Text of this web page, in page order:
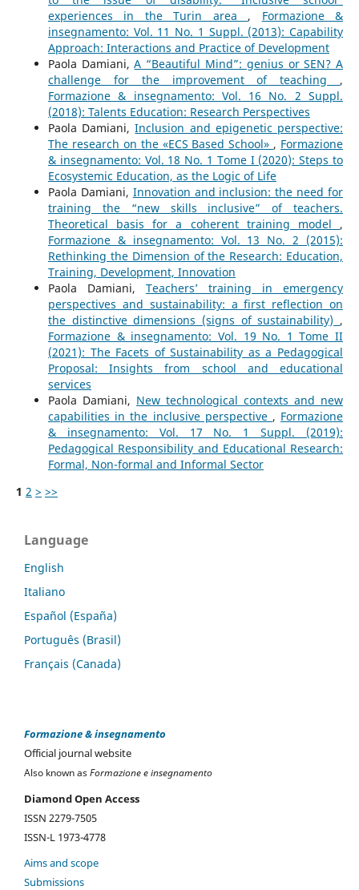
experiences in the Turin area , Formazione &
insegnamento: Vol. 11 No. 1 Suppl. (2013): Capability
Approach: Interactions and Practice of Development
Paola Damiani,A “Beautiful Mind”: genius or SEN? A
challenge for the improvement of teaching ,
Formazione & insegnamento: Vol. 16 No. 2 Suppl.
(2018): Talents Education: Research Perspectives
Paola Damiani,Inclusion and epigenetic perspective:
The research on the «ECS Based School» , Formazione
& insegnamento: Vol. 18 No. 1 Tome I (2020): Steps to
Ecosystemic Education, as the Logic of Life
Paola Damiani, Innovation and inclusion: the need for
training the “new skills inclusive” of teachers.
Theoretical basis for a coherent training model ,
Formazione & insegnamento: Vol. 13 No. 2 (2015):
Rethinking the Dimension of the Research: Education,
Training, Development, Innovation
Paola Damiani, Teachers’ training in emergency
perspectives and sustainability: a first reflection on
the distinctive dimensions (signs of sustainability) ,
Formazione & insegnamento: Vol. 19 No. 1 Tome II
(2021): The Facets of Sustainability as a Pedagogical
Proposal: Insights from school and educational
services
Paola Damiani, New technological contexts and new
capabilities in the inclusive perspective , Formazione
& insegnamento: Vol. 17 No. 1 Suppl. (2019):
Pedagogical Responsibility and Educational Research:
Formal, Non-formal and Informal Sector
1 2 > >>
Language
English
Italiano
Español (España)
Português (Brasil)
Français (Canada)
Formazione & insegnamento
Official journal website
Also known asFormazione e insegnamento
Diamond Open Access
ISSN 2279-7505
ISSN-L 1973-4778
Aims and scope
Submissions